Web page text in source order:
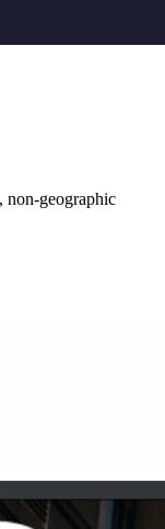
non-geographic